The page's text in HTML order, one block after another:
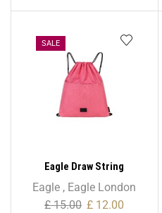
SALE
Eagle Draw String
Multipurpose Bag for GYM,
School, PE
Eagle , Eagle London
£15.00 £ 12.00